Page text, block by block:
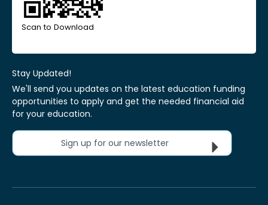
Scan to Download
Stay Updated!
We'll send you updates on the latest education funding
opportunities to apply and get the needed financial aid
for your education.
Sign up for our newsletter